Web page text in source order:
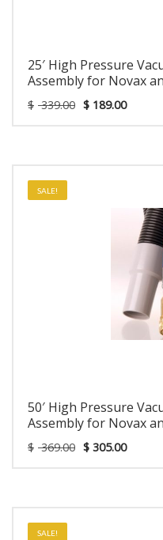
25′ High Pressure
Assembly for Novax
$ 339.00 $ 189.00
SALE!
50′ High Pressure
Assembly for Novax
$ 369.00 $ 305.00
SALE!